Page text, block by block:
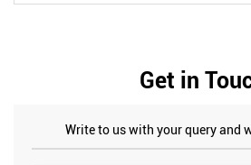
Get in
Write to us with your query and